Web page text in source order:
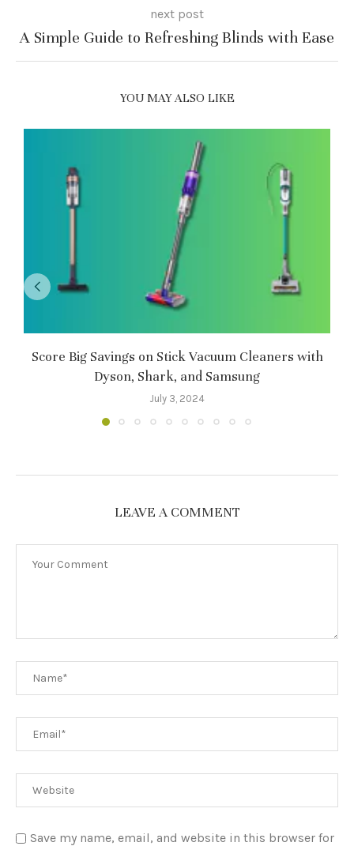
next post
A Simple Guide to Refreshing Blinds with Ease
YOU MAY ALSO LIKE
Score Big Savings on Stick Vacuum Cleaners with
Dyson, Shark, and Samsung
July 3, 2024
LEAVE A COMMENT
Save my name, email, and website in this browser for